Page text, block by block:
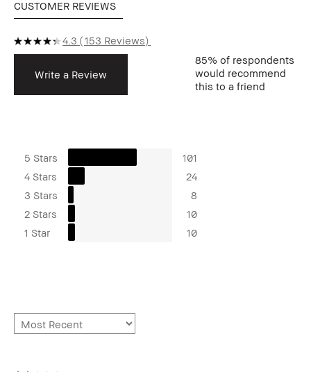
CUSTOMER REVIEWS
4.3 153 Reviews
Write a Review
85% of respondents
would recommend
this to a friend
5 Stars
101
4 Stars
24
3 Stars
8
2 Stars
10
1 Star
10